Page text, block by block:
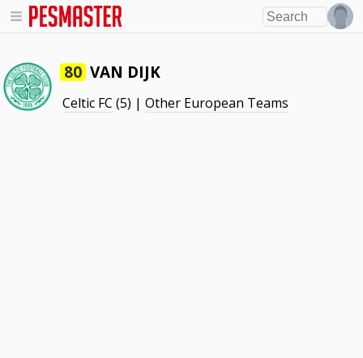
80 VAN DIJK
Celtic FC (5) |Other European Teams